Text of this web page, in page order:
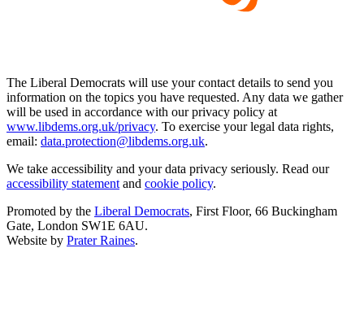
The Liberal Democrats will use your contact details to send you
information on the topics you have requested. Any data we gather
will be used in accordance with our privacy policy at
www.libdems.org.uk/privacy. To exercise your legal data rights,
email: data.protection@libdems.org.uk.
We take accessibility and your data privacy seriously. Read our
accessibility statement and cookie policy.
Promoted by the Liberal Democrats, First Floor, 66 Buckingham
Gate, London SW1E 6AU.
Website by Prater Raines.